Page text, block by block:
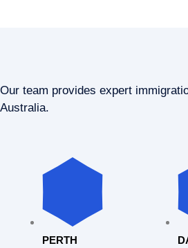
Our team provides expert
Australia.
PERTH